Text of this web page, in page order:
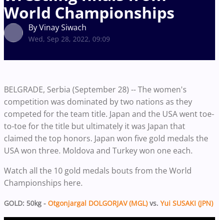
World Championships
By Vinay Siwach
Wed, Sep 28, 2022, 09:09
BELGRADE, Serbia (September 28) -- The women's
competition was dominated by two nations as they
competed for the team title. Japan and the USA went toe-
to-toe for the title but ultimately it was Japan that
claimed the top honors. Japan won five gold medals the
USA won three. Moldova and Turkey won one each.
Watch all the 10 gold medals bouts from the World
Championships here.
GOLD: 50kg - Otgonjargal DOLGORJAV (MGL) vs. Yui SUSAKI (JPN)